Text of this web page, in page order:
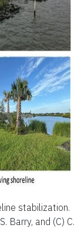
stabilization.
Barry, and (C) C.